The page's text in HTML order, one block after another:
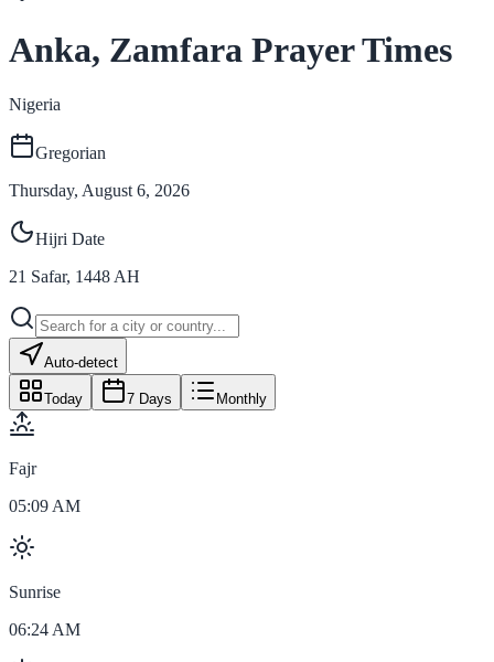
Anka, Zamfara Prayer Times
Nigeria
Gregorian
Thursday, August 6, 2026
Hijri Date
21 Safar, 1448 AH
Auto-detect
Today 7 Days Monthly
Fajr
05:09 AM
Sunrise
06:24 AM